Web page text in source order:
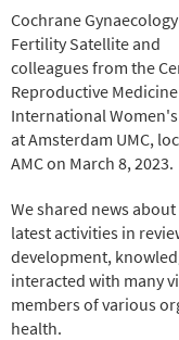
Cochrane
Fertility Satellite and
colleagues from the
Reproductive
International Women's
at Amsterdam UMC,
AMC on March 8, 2023.
We shared news
latest activities in
development,
interacted with many
members of various
health.